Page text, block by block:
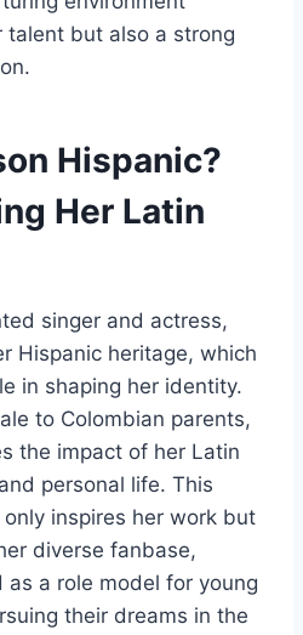
but also a strong
Hispanic?
Her Latin
singer and actress,
Hispanic heritage, which
in shaping her identity.
to Colombian parents,
the impact of her Latin
personal life. This
inspires her work but
diverse fanbase,
a role model for young
their dreams in the